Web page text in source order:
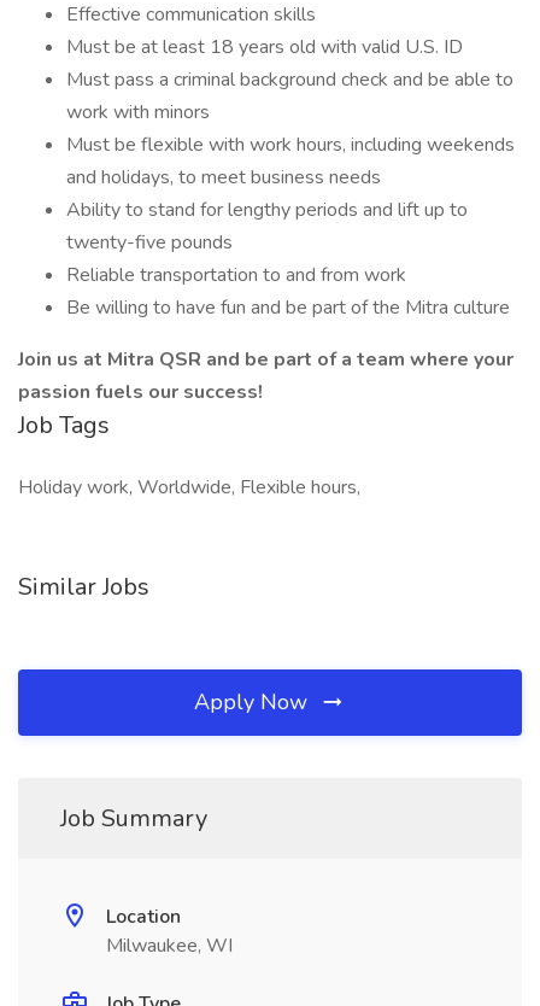
Effective communication skills
Must be at least 18 years old with valid U.S. ID
Must pass a criminal background check and be able to
work with minors
Must be flexible with work hours, including weekends
and holidays, to meet business needs
Ability to stand for lengthy periods and lift up to
twenty-five pounds
Reliable transportation to and from work
Be willing to have fun and be part of the Mitra culture
Join us at Mitra QSR and be part of a team where your
passion fuels our success!
Job Tags
Holiday work, Worldwide, Flexible hours,
Similar Jobs
Apply Now
Job Summary
Location
Milwaukee, WI